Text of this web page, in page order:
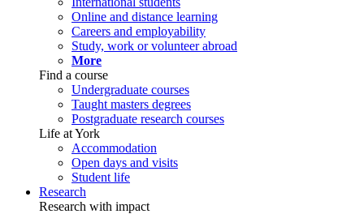
Online and distance learning
Careers and employability
Study, work or volunteer abroad
More
Find a course
Undergraduate courses
Taught masters degrees
Postgraduate research courses
Life at York
Accommodation
Open days and visits
Student life
Research
Research with impact